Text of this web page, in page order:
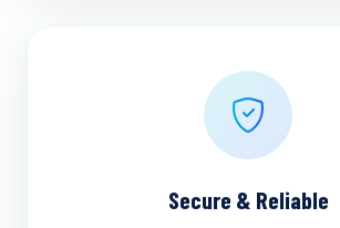
Secure & Reliable